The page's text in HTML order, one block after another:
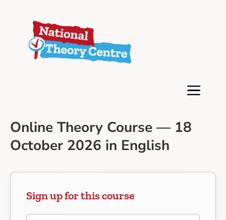
Online Theory Course — 18
October 2026 in English
Sign up for this course